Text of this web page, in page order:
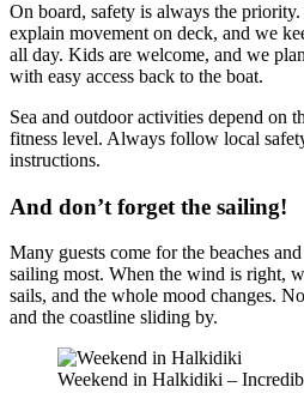
On board, safety is always the
explain movement on deck, and we
all day. Kids are welcome, and we
with easy access back to the boat.
Sea and outdoor activities depend on
fitness level. Always follow local
instructions.
And don’t forget the sailing!
Many guests come for the beaches
sailing most. When the wind is right,
sails, and the whole mood changes.
and the coastline sliding by.
Weekend in Halkidiki –